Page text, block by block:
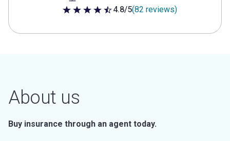
4.8 out of 5 stars
4.8/5(82 reviews)
About us
Buy insurance through an agent today.